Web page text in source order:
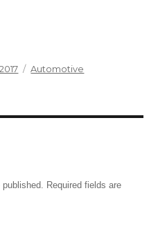
Categories
Automotive
Required fields are